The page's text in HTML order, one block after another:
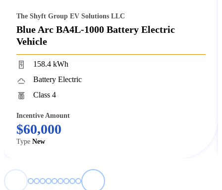
The Shyft Group EV Solutions LLC
Blue Arc BA4L-1000 Battery Electric
Vehicle
158.4 kWh
Battery Electric
Class 4
Incentive Amount
$60,000
Type New